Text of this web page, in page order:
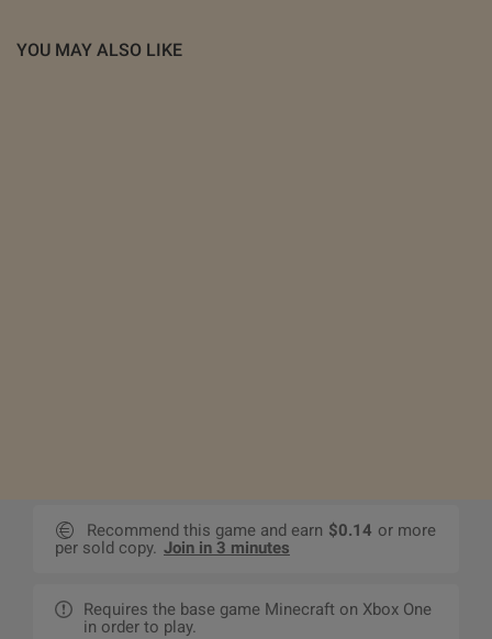
YOU MAY ALSO LIKE
Recommend this game and earn $0.14 or more
per sold copy. Join in 3 minutes
Requires the base game Minecraft on Xbox One
in order to play.